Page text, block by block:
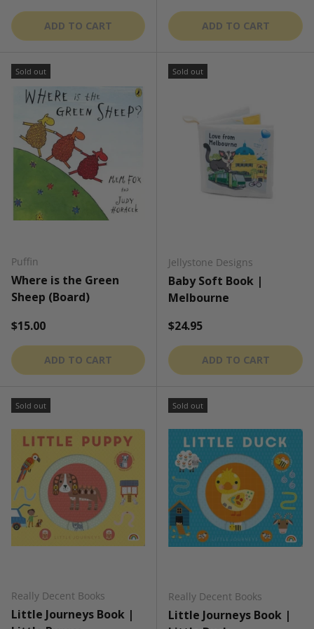
ADD TO CART ADD TO CART
Sold out
Puffin
Where is the Green
Sheep (Board)
Regular price
$15.00
ADD TO CART
Sold out
Jellystone Designs
Baby Soft Book |
Melbourne
Regular price
$24.95
ADD TO CART
Sold out
Really Decent Books
Little Journeys Book |
Sold out
Really Decent Books
Little Journeys Book |